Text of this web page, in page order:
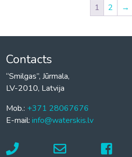
1 2 →
Contacts
“Smilgas”, Jūrmala,
LV-2010, Latvija
Mob.: +371 28067676
E-mail: info@waterskis.lv